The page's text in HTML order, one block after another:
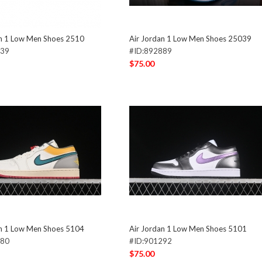
1 Low Men Shoes 2510
Air Jordan 1 Low Men Shoes 25039
#ID:892889
$75.00
1 Low Men Shoes 5104
Air Jordan 1 Low Men Shoes 5101
#ID:901292
$75.00